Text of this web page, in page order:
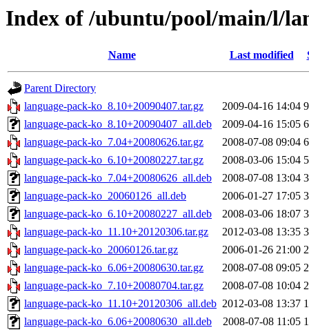
Index of /ubuntu/pool/main/l/
Name Last modified
Parent Directory
language-pack-ko_8.10+20090407.tar.gz
2009-04-16 14:04
language-pack-ko_8.10+20090407_all.deb
2009-04-16 15:05
language-pack-ko_7.04+20080626.tar.gz
2008-07-08 09:04
language-pack-ko_6.10+20080227.tar.gz
2008-03-06 15:04
language-pack-ko_7.04+20080626_all.deb
2008-07-08 13:04
language-pack-ko_20060126_all.deb
2006-01-27 17:05
language-pack-ko_6.10+20080227_all.deb
2008-03-06 18:07
language-pack-ko_11.10+20120306.tar.gz
2012-03-08 13:35
language-pack-ko_20060126.tar.gz
2006-01-26 21:00
language-pack-ko_6.06+20080630.tar.gz
2008-07-08 09:05
language-pack-ko_7.10+20080704.tar.gz
2008-07-08 10:04
language-pack-ko_11.10+20120306_all.deb 2012-03-08 13:37
language-pack-ko_6.06+20080630_all.deb
2008-07-08 11:05